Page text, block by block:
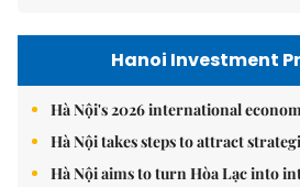
Hanoi Investment
Hà Nội's 2026 international
Hà Nội takes steps to attract
Hà Nội aims to turn Hòa Lạc into